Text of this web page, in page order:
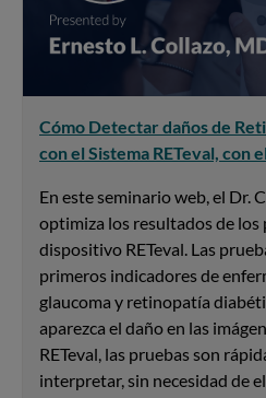
Cómo Detectar daños de
con el Sistema RETeval, con
En este seminario web, el Dr.
optimiza los resultados de los
dispositivo RETeval. Las
primeros indicadores de
glaucoma y retinopatía
aparezca el daño en las
RETeval, las pruebas son
interpretar, sin necesidad de